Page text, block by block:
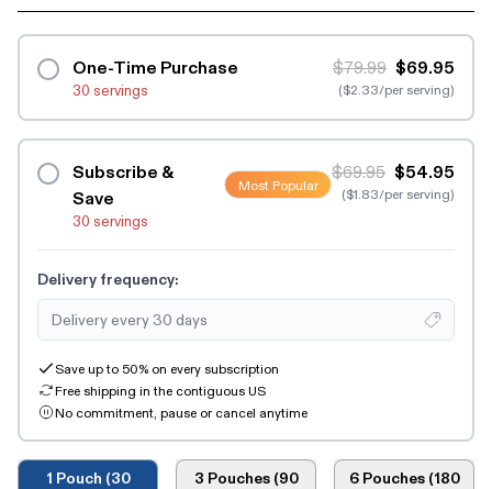
One-Time Purchase
30 servings
$79.99 $69.95
($2.33/per serving)
Subscribe &
Save
Most Popular
30 servings
$69.95 $54.95
($1.83/per serving)
Delivery frequency:
Save up to 50% on every subscription
Free shipping in the contiguous US
No commitment, pause or cancel anytime
1 Pouch (30
3 Pouches (90
6 Pouches (180